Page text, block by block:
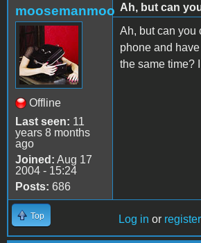
moosemanmoo
Offline
Last seen: 11
years 8 months
ago
Joined: Aug 17
2004 - 15:24
Posts: 686
Ah, but can
Ah, but can you
phone and
the same time?
Top Log in or register